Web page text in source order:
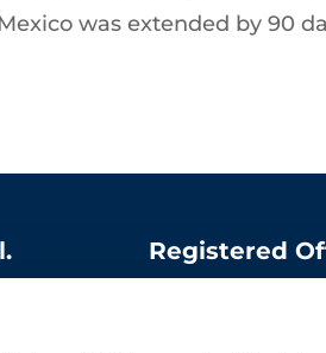
was extended by 90
Registered